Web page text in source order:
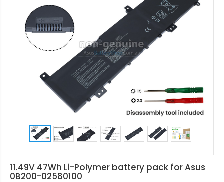
11.49V 47Wh Li-Polymer battery pack for Asus
0B200-02580100